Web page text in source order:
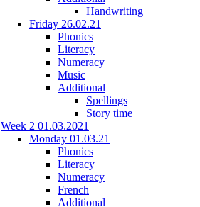
Handwriting
Friday 26.02.21
Phonics
Literacy
Numeracy
Music
Additional
Spellings
Story time
Week 2 01.03.2021
Monday 01.03.21
Phonics
Literacy
Numeracy
French
Additional